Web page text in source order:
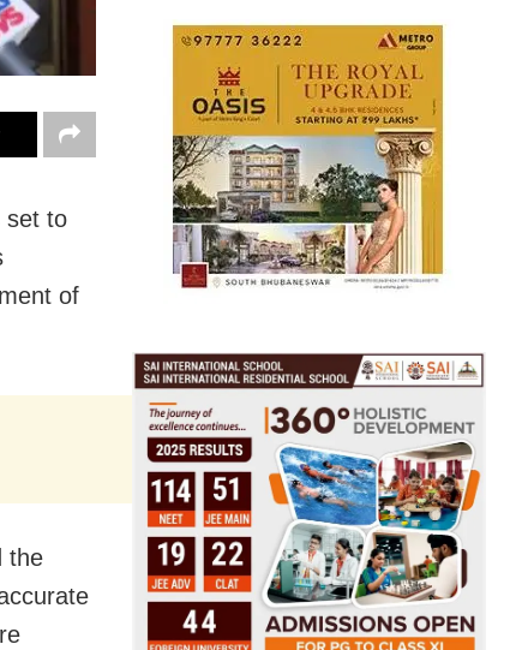
set to
of
the